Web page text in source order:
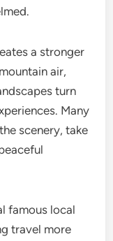
a stronger
air,
turn
Many
scenery, take
famous local
travel more